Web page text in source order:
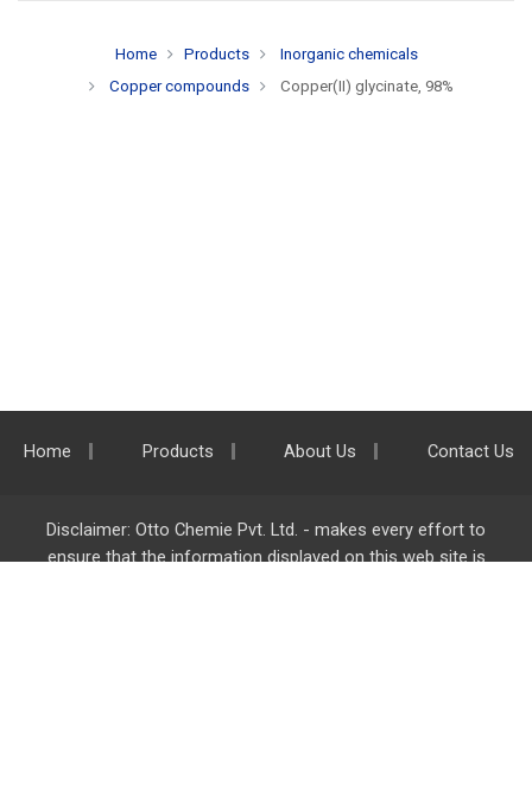
Home Products
Inorganic chemicals
Copper compounds
Copper(II) glycinate, 98%
Home Products About Us Contact Us
Disclaimer: Otto Chemie Pvt. Ltd. - makes every effort to
ensure that the information displayed on this web site is